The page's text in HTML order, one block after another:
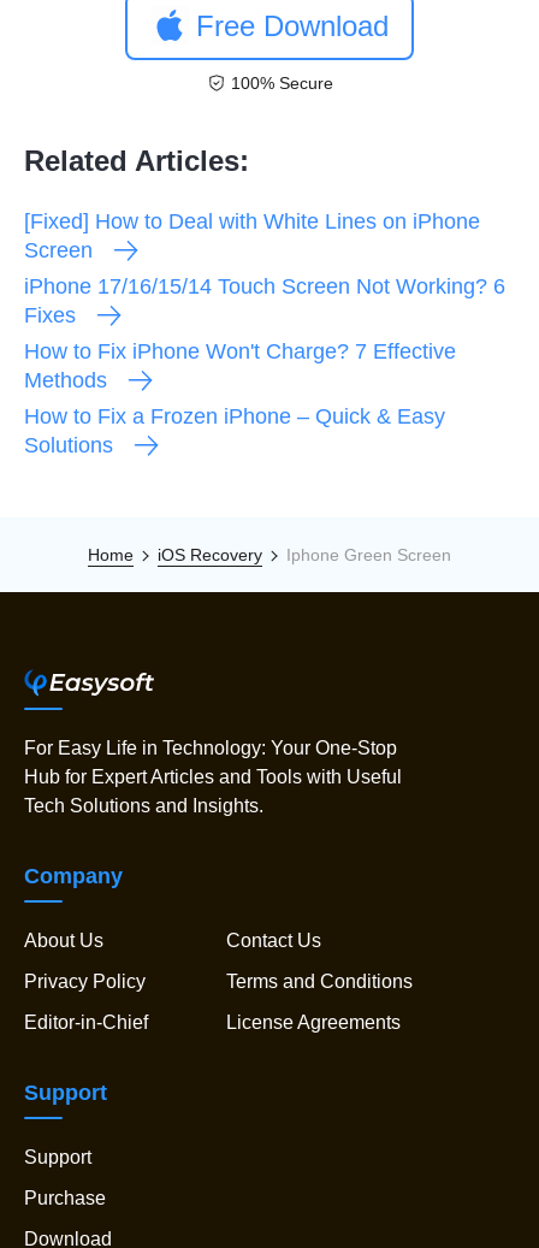
Free Download
100% Secure
Related Articles:
[Fixed] How to Deal with White Lines on iPhone
Screen
iPhone 17/16/15/14 Touch Screen Not Working? 6
Fixes
How to Fix iPhone Won't Charge? 7 Effective
Methods
How to Fix a Frozen iPhone – Quick & Easy
Solutions
Home iOS Recovery Iphone Green Screen
For Easy Life in Technology: Your One-Stop
Hub for Expert Articles and Tools with Useful
Tech Solutions and Insights.
Company
About Us
Contact Us
Privacy Policy
Terms and Conditions
Editor-in-Chief
License Agreements
Support
Support
Purchase
Download